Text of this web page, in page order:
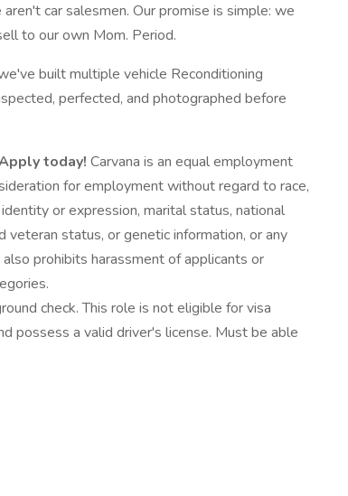
car salesmen. Our promise is simple: we
to our own Mom. Period.
built multiple vehicle Reconditioning
perfected, and photographed before
today! Carvana is an equal employment
for employment without regard to race,
or expression, marital status, national
veteran status, or genetic information, or any
prohibits harassment of applicants or
check. This role is not eligible for visa
possess a valid driver's license. Must be able